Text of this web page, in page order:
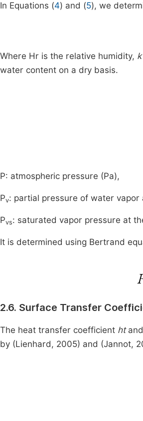
In Equations (4) and (5), we
Where Hr is the relative humidity, k
water content on a dry basis.
P: atmospheric pressure (Pa),
Pv: partial pressure of water
Pvs: saturated vapor pressure at
It is determined using Bertrand
2.6. Surface Transfer
The heat transfer coefficient ht
by (Lienhard, 2005) and (Jannot,